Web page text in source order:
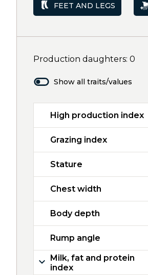
FEET AND LEGS
Production daughters: 0
Show all traits/values
High production index
Grazing index
Stature
Chest width
Body depth
Rump angle
Milk, fat and protein
index